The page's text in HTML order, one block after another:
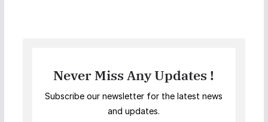
Never Miss Any Updates !
Subscribe our newsletter for the latest news
and updates.